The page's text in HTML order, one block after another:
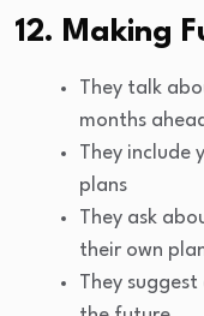
12. Making
They talk
months
They include
plans
They ask
their own
They